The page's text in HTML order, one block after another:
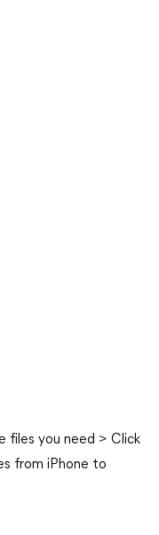
files you need > Click
from iPhone to